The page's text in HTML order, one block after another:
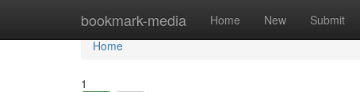
bookmark-media Home New Submit
Home
Home
1